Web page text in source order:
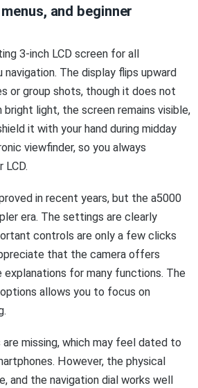
and beginner
3-inch LCD screen for all
The display flips upward
or group shots, though it does not
light, the screen remains visible,
it with your hand during midday
viewfinder, so you always
in recent years, but the a5000
era. The settings are clearly
controls are only a few clicks
that the camera offers
explanations for many functions. The
allows you to focus on
missing, which may feel dated to
However, the physical
and the navigation dial works well